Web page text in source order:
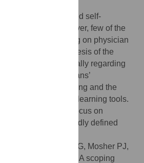
with increased self-
and expertise; however, few of the
of grief training on physician
wellness. Our synthesis of the
gaps exist, specifically regarding
improving physicians’
around death and dying and the
and self-reflexive learning tools.
an overly narrow focus on
than a more broadly defined
Saikaly R, Ferguson G, Mosher PJ,
(2019) Being there: A scoping